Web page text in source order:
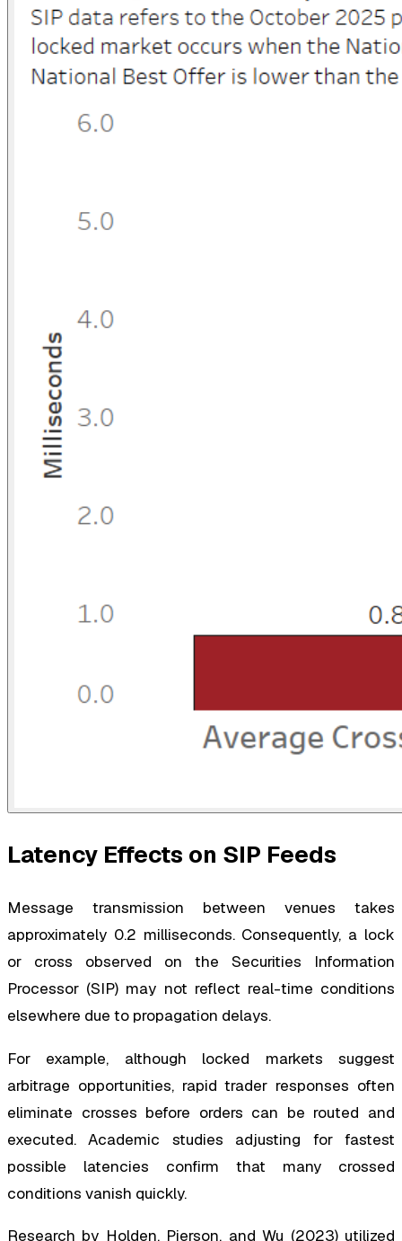
Latency Effects on SIP Feeds
Message transmission between venues takes
approximately 0.2 milliseconds. Consequently, a lock
or cross observed on the Securities Information
Processor (SIP) may not reflect real-time conditions
elsewhere due to propagation delays.
For example, although locked markets suggest
arbitrage opportunities, rapid trader responses often
eliminate crosses before orders can be routed and
executed. Academic studies adjusting for fastest
possible latencies confirm that many crossed
conditions vanish quickly.
Research by Holden, Pierson, and Wu (2023) utilized